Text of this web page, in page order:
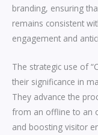
branding, ensuring
remains consistent
engagement and
The strategic use of
their significance in
They advance the
from an offline to an
and boosting visitor